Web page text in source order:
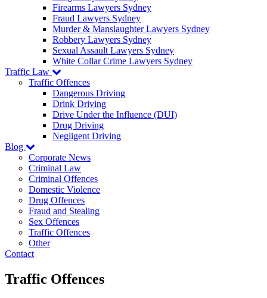
Firearms Lawyers Sydney
Fraud Lawyers Sydney
Murder & Manslaughter Lawyers Sydney
Robbery Lawyers Sydney
Sexual Assault Lawyers Sydney
White Collar Crime Lawyers Sydney
Traffic Law
Traffic Offences
Dangerous Driving
Drink Driving
Drive Under the Influence (DUI)
Drug Driving
Negligent Driving
Blog
Corporate News
Criminal Law
Criminal Offences
Domestic Violence
Drug Offences
Fraud and Stealing
Sex Offences
Traffic Offences
Other
Contact
Traffic Offences